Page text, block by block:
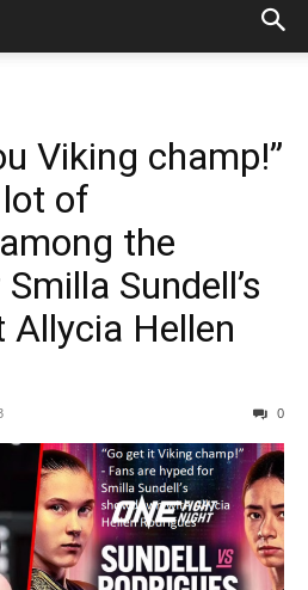
Viking champ!”
of
the
Sundell’s
Hellen
0